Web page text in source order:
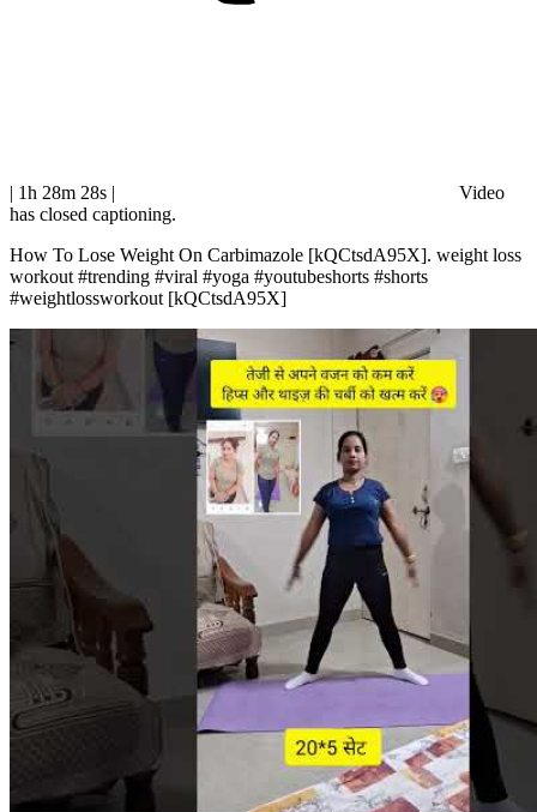
| 1h 28m 28s |
Video
has closed captioning.
How To Lose Weight On Carbimazole [kQCtsdA95X]. weight loss
workout #trending #viral #yoga #youtubeshorts #shorts
#weightlossworkout [kQCtsdA95X]